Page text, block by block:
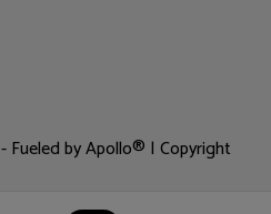
- Fueled by Apollo® | Copyright